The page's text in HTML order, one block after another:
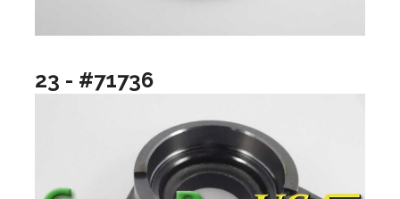
23 - #71736